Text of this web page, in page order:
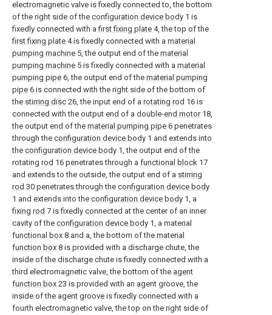
electromagnetic valve is fixedly connected to, the bottom
of the right side of the configuration device body 1 is
fixedly connected with afirst fixing plate 4, the top of the
first fixing plate 4 is fixedly connected with a material
pumping machine 5, the output end of the material
pumping machine 5 is fixedly connected with a material
pumping pipe 6, the output end of the material pumping
pipe 6 is connected with the right side of the bottom of
the stirring disc 26, the input end of a rotating rod 16 is
connected with the output end of a double-end motor18,
the output end of the material pumping pipe 6 penetrates
through the configuration device body 1 and extends into
the configuration device body 1, the output end of the
rotating rod 16 penetrates through a functional block 17
and extends to the outside, the output end of a stirring
rod 30 penetrates through the configuration device body
1 and extends into the configuration device body 1, a
fixing rod 7 is fixedly connected at the center of an inner
cavity of the configuration device body 1, a material
functional box 8 and a, the bottom of the material
function box 8 is provided with a discharge chute, the
inside of the discharge chute is fixedly connected with a
third electromagnetic valve, the bottom of the agent
function box 23 is provided with an agent groove, the
inside of the agent groove is fixedly connected with a
fourth electromagnetic valve, the top on the right side of